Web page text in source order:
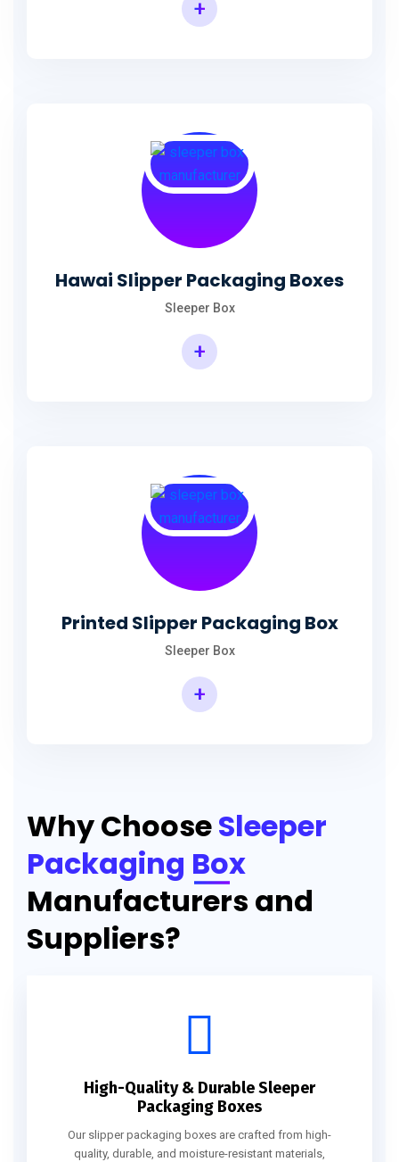
+
Hawai Slipper Packaging Boxes
Sleeper Box
+
Printed Slipper Packaging Box
Sleeper Box
+
Why ChooseSleeper
Packaging Box
Manufacturers and
Suppliers?
High-Quality & Durable Sleeper
Packaging Boxes
Our slipper packaging boxes are crafted from high-
quality, durable, and moisture-resistant materials,